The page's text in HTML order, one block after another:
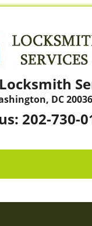
DC 20036
202-730-